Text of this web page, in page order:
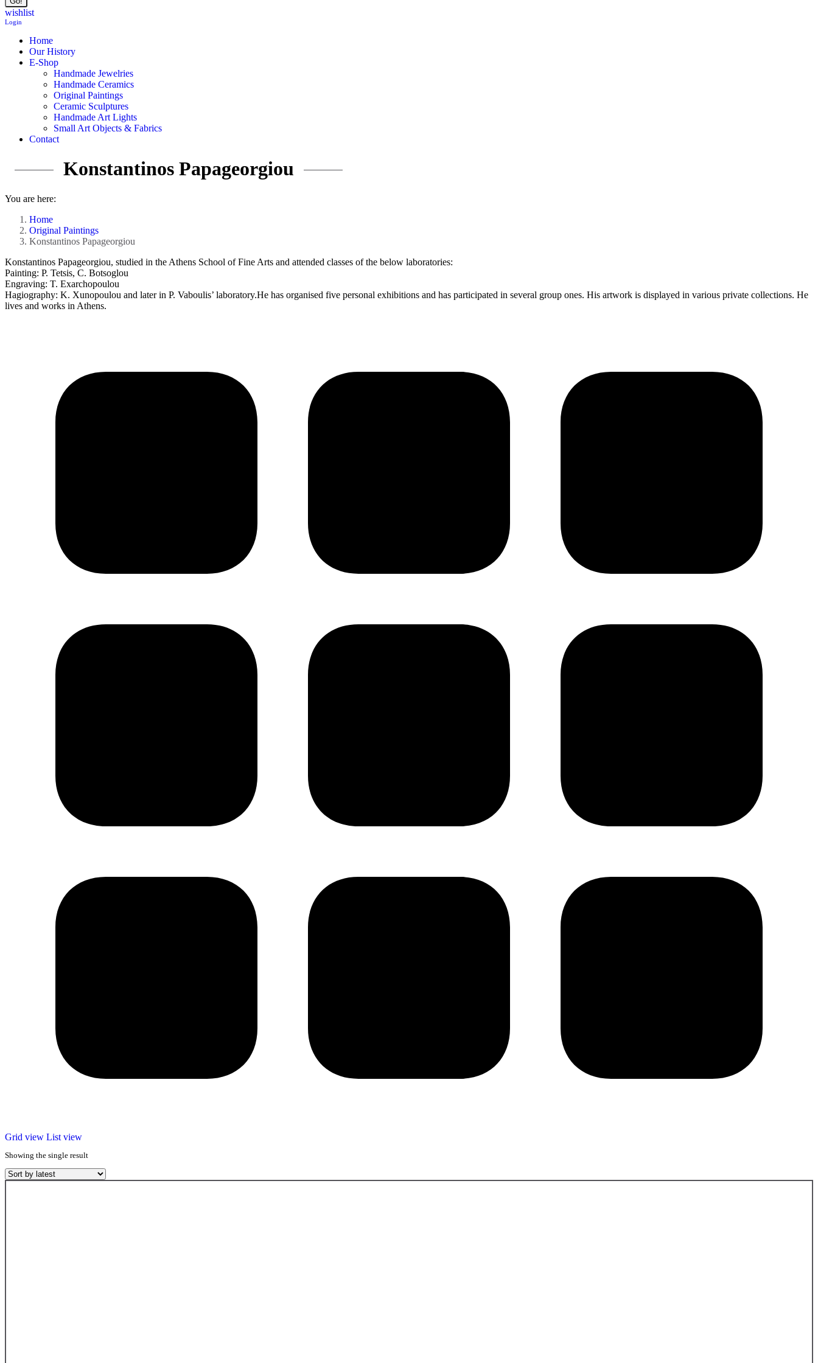
wishlist
Login
Home
Our History
E-Shop
Handmade Jewelries
Handmade Ceramics
Original Paintings
Ceramic Sculptures
Handmade Art Lights
Small Art Objects & Fabrics
Contact
Konstantinos Papageorgiou
You are here:
Home
Original Paintings
Konstantinos Papageorgiou
Konstantinos Papageorgiou, studied in the Athens School of Fine Arts and attended classes of the below laboratories:
Painting: P. Tetsis, C. Botsoglou
Engraving: T. Exarchopoulou
Hagiography: K. Xunopoulou and later in P. Vaboulis’ laboratory.He has organised five personal exhibitions and has participated in several group ones. His artwork is displayed in various private collections. He
lives and works in Athens.
Grid view List view
Showing the single result